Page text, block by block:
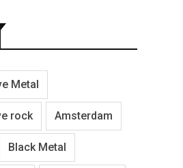
Metal
rock Amsterdam
Black Metal